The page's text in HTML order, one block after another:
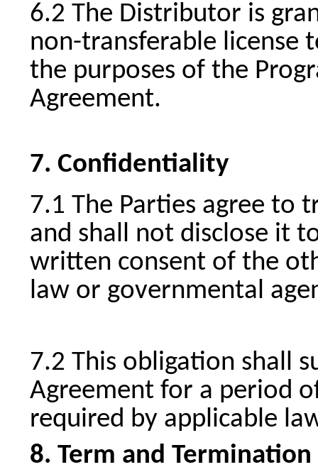
The Distributor is
non-transferable license
the purposes of the
Agreement.
Confidentiality
The Parties agree to
and shall not disclose it
written consent of the
law or governmental
This obligation shall
Agreement for a period
required by applicable
Term and Termination